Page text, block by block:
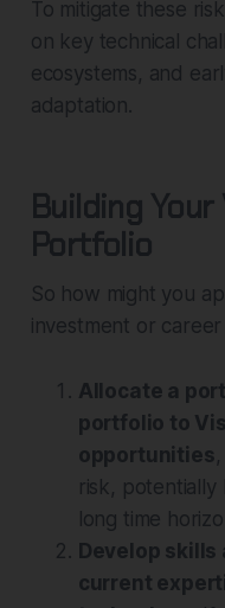
To mitigate these
on key technical
ecosystems, and
adaptation.
Building
Portfolio
So how might you
investment or career
Allocate a
portfolio to
opportunities
risk,
long time
Develop
current